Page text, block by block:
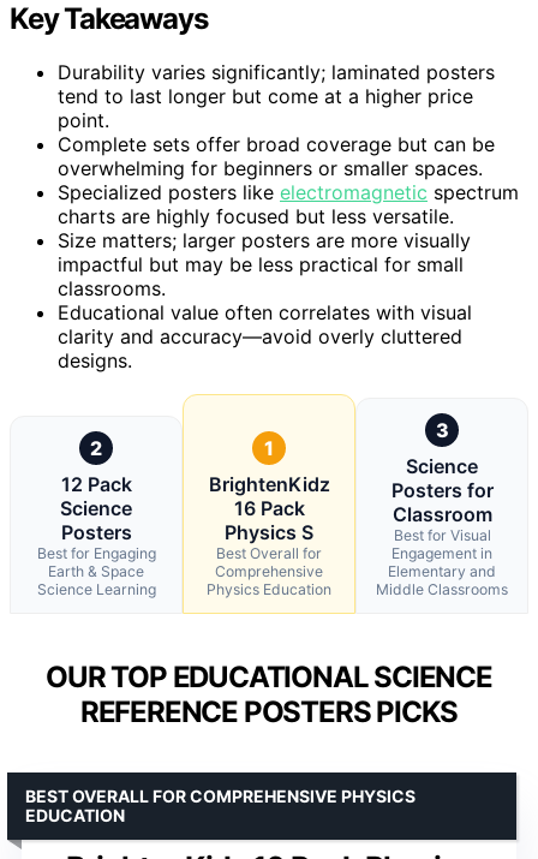
Key Takeaways
Durability varies significantly; laminated posters
tend to last longer but come at a higher price
point.
Complete sets offer broad coverage but can be
overwhelming for beginners or smaller spaces.
Specialized posters like electromagnetic spectrum
charts are highly focused but less versatile.
Size matters; larger posters are more visually
impactful but may be less practical for small
classrooms.
Educational value often correlates with visual
clarity and accuracy—avoid overly cluttered
designs.
2
12 Pack
Science
Posters
Best for Engaging
Earth & Space
Science Learning
1
BrightenKidz
16 Pack
Physics S
Best Overall for
Comprehensive
Physics Education
3
Science
Posters for
Classroom
Best for Visual
Engagement in
Elementary and
Middle Classrooms
OUR TOP EDUCATIONAL SCIENCE
REFERENCE POSTERS PICKS
BEST OVERALL FOR COMPREHENSIVE PHYSICS
EDUCATION